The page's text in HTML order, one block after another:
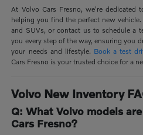
At Volvo Cars Fresno, we're dedicated
helping you find the perfect new
and SUVs, or contact us to schedule a
you every step of the way, ensuring you
your needs and lifestyle. Book a test
Cars Fresno is your trusted choice for a
Volvo New Inventory
Q: What Volvo models
Cars Fresno?